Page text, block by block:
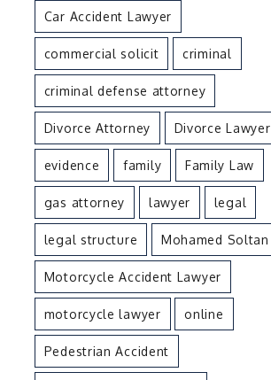
Car Accident Lawyer
commercial solicit criminal
criminal defense attorney
Divorce Attorney Divorce Lawyer
evidence family Family Law
gas attorney lawyer legal
legal structure Mohamed Soltan
Motorcycle Accident Lawyer
motorcycle lawyer online
Pedestrian Accident